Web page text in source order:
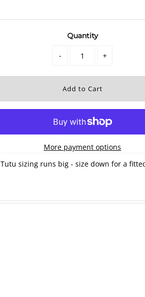
Quantity
- +
More payment options
Tutu sizing runs big - size down for a